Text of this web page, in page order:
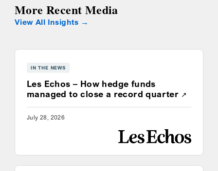
More Recent Media
View All Insights
IN THE NEWS
Les Echos – How hedge funds
managed to close a record quarterOpens a
July 28, 2026